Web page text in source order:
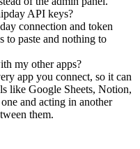
API keys?
connection and token
to paste and nothing to
my other apps?
app you connect, so it can
like Google Sheets, Notion,
and acting in another
them.